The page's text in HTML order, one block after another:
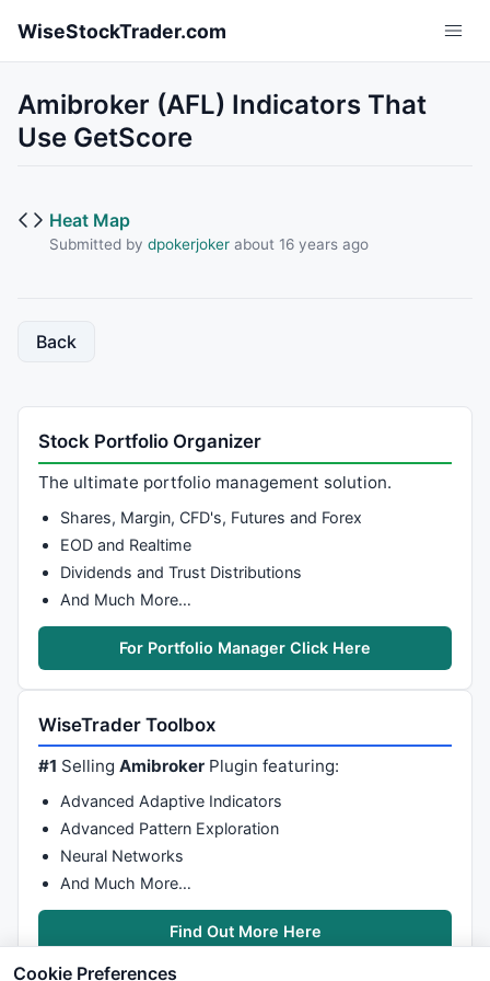
WiseStockTrader.com
Amibroker (AFL) Indicators That
Use GetScore
Heat Map
Submitted by dpokerjokerabout 16 years ago
Back
Stock Portfolio Organizer
The ultimate portfolio management solution.
Shares, Margin, CFD's, Futures and Forex
EOD and Realtime
Dividends and Trust Distributions
And Much More…
For Portfolio Manager Click Here
WiseTrader Toolbox
#1 SellingAmibroker Plugin featuring:
Advanced Adaptive Indicators
Advanced Pattern Exploration
Neural Networks
And Much More…
Find Out More Here
Cookie Preferences